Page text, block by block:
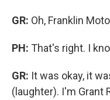
GR: Oh, Franklin
PH: That's right. I
GR: It was okay, it
(laughter). I'm Grant